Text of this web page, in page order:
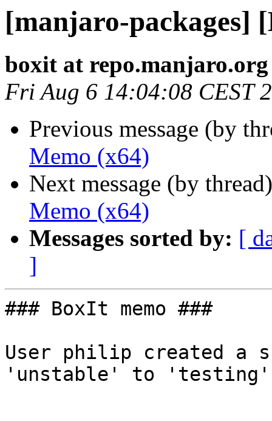
[manjaro-packages]
boxit at repo.manjaro.org
Fri Aug 6 14:04:08 CEST
Previous message (by
Memo (x64)
Next message (by
Memo (x64)
Messages sorted by: [
]
### BoxIt memo ###
User philip created a
'unstable' to